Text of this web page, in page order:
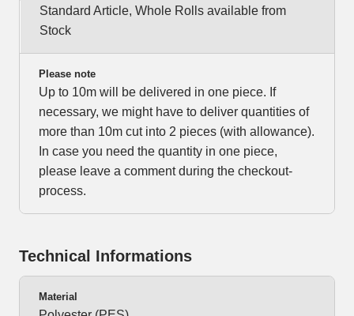
Standard Article, Whole Rolls available from
Stock
Please note
Up to 10m will be delivered in one piece. If
necessary, we might have to deliver quantities of
more than 10m cut into 2 pieces (with allowance).
In case you need the quantity in one piece,
please leave a comment during the checkout-
process.
Technical Informations
Material